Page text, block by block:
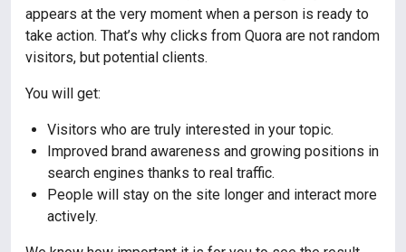
appears at the very moment when a person is ready to
take action. That’s why clicks from Quora are not random
visitors, but potential clients.
You will get:
Visitors who are truly interested in your topic.
Improved brand awareness and growing positions in
search engines thanks to real traffic.
People will stay on the site longer and interact more
actively.